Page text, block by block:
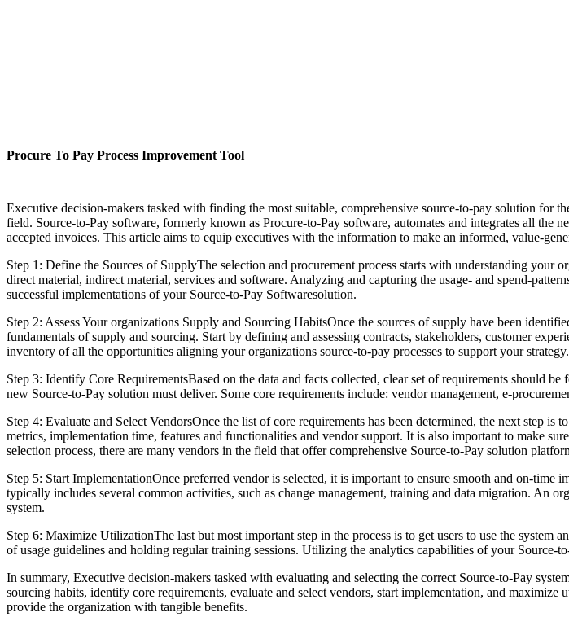
Procure To Pay Process Improvement Tool
Executive decision-makers tasked with finding the most suitable, comprehensive source-to-pay solution for
field. Source-to-Pay software, formerly known as Procure-to-Pay software, automates and integrates all the
accepted invoices. This article aims to equip executives with the information to make an informed, value-
Step 1: Define the Sources of SupplyThe selection and procurement process starts with understanding
direct material, indirect material, services and software. Analyzing and capturing the usage- and spend-
successful implementations of your Source-to-Pay Softwaresolution.
Step 2: Assess Your organizations Supply and Sourcing HabitsOnce the sources of supply have been
fundamentals of supply and sourcing. Start by defining and assessing contracts, stakeholders, customer
inventory of all the opportunities aligning your organizations source-to-pay processes to support your strategy.
Step 3: Identify Core RequirementsBased on the data and facts collected, clear set of requirements should
new Source-to-Pay solution must deliver. Some core requirements include: vendor management, e-
Step 4: Evaluate and Select VendorsOnce the list of core requirements has been determined, the next step
metrics, implementation time, features and functionalities and vendor support. It is also important to make
selection process, there are many vendors in the field that offer comprehensive Source-to-Pay solution
Step 5: Start ImplementationOnce preferred vendor is selected, it is important to ensure smooth and on-
typically includes several common activities, such as change management, training and data migration. An
system.
Step 6: Maximize UtilizationThe last but most important step in the process is to get users to use the
of usage guidelines and holding regular training sessions. Utilizing the analytics capabilities of your Source-
In summary, Executive decision-makers tasked with evaluating and selecting the correct Source-to-Pay
sourcing habits, identify core requirements, evaluate and select vendors, start implementation, and
provide the organization with tangible benefits.